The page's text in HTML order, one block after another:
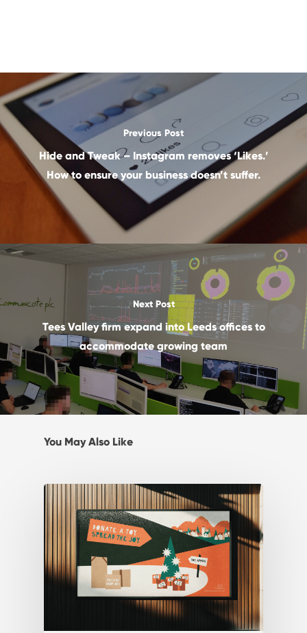
Previous Post
Hide and Tweak – Instagram removes ‘Likes.’
How to ensure your business doesn’t suffer.
Next Post
Tees Valley firm expand into Leeds offices to
accommodate growing team
You May Also Like